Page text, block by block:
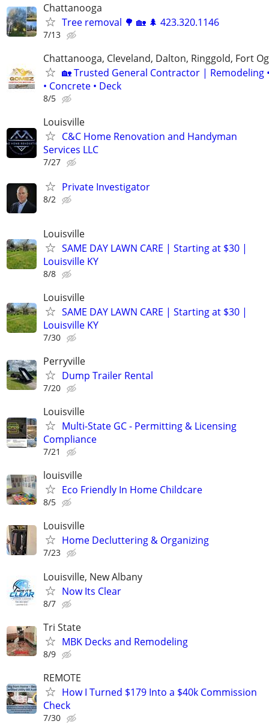
Chattanooga
Tree removal 🌳 🏡 🌲 423.320.1146
7/13
Chattanooga, Cleveland, Dalton, Ringgold, Fort
🏡 Trusted General Contractor | Remodeling
• Concrete • Deck
8/5
Louisville
C&C Home Renovation and Handyman
Services LLC
7/27
Private Investigator
8/2
Louisville
SAME DAY LAWN CARE | Starting at $30 |
Louisville KY
8/8
Louisville
SAME DAY LAWN CARE | Starting at $30 |
Louisville KY
7/30
Perryville
Dump Trailer Rental
7/20
Louisville
Multi-State GC - Permitting & Licensing
Compliance
7/21
louisville
Eco Friendly In Home Childcare
8/5
Louisville
Home Decluttering & Organizing
7/23
Louisville, New Albany
Now Its Clear
8/7
Tri State
MBK Decks and Remodeling
8/9
REMOTE
How I Turned $179 Into a $40k Commission
Check
7/30